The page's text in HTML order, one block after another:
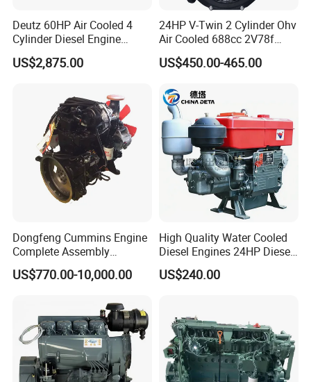
Deutz 60HP Air Cooled 4
Cylinder Diesel Engine
F4l912
US$2,875.00
24HP V-Twin 2 Cylinder Ohv
Air Cooled 688cc 2V78f
Horizontal Shaft Electric
Start 4-Stroke Small Petrol
for Water Pump
Lawnmower
US$450.00-465.00
Dongfeng Cummins Engine
Complete Assembly
4BTA3.9-C110
US$770.00-10,000.00
High Quality Water Cooled
Diesel Engines 24HP Diesel
Engine
Zs1115/Zs1100/Zs1105/Z
US$240.00